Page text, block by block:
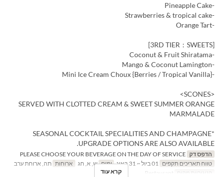
-Pineapple Cake
-Strawberries & tropical cake
-Orange Tart
[3RD TIER：SWEETS]
-Coconut & Fruit Shiratama
-Mango & Coconut Lamington
-Mini Ice Cream Choux {Berries / Tropical Vanilla}
<SCONES>
SERVED WITH CLOTTED CREAM & SWEET SUMMER ORANGE
MARMALADE
*SEASONAL COCKTAIL SPECIALITIES AND CHAMPAGNE
UPGRADE OPTIONS ARE ALSO AVAILABLE.
הדפס דק
טווח תאריכים תקפים
ימים ש, א, חג ארוחות תה, ארוחת ערב
קטגוריית מקום
קרא עוד